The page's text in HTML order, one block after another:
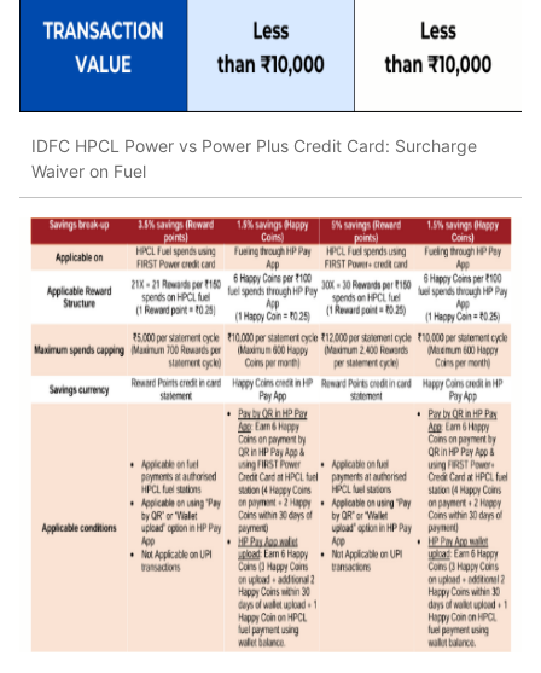
IDFC HPCL Power vs Power Plus Credit Card: Surcharge
Waiver on Fuel